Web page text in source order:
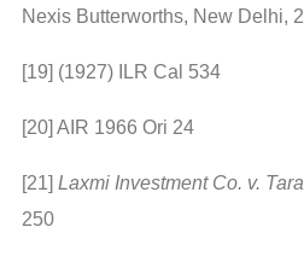
Nexis Butterworths, New Delhi,
[19] (1927) ILR Cal 534
[20] AIR 1966 Ori 24
[21] Laxmi Investment Co. v.
250